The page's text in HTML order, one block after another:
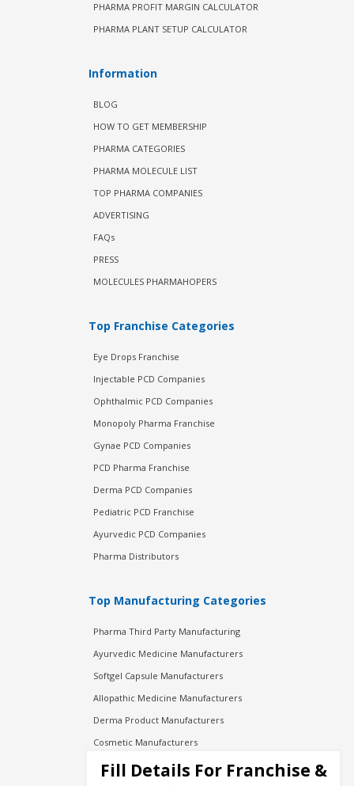
PHARMA PROFIT MARGIN CALCULATOR
PHARMA PLANT SETUP CALCULATOR
Information
BLOG
HOW TO GET MEMBERSHIP
PHARMA CATEGORIES
PHARMA MOLECULE LIST
TOP PHARMA COMPANIES
ADVERTISING
FAQs
PRESS
MOLECULES PHARMAHOPERS
Top Franchise Categories
Eye Drops Franchise
Injectable PCD Companies
Ophthalmic PCD Companies
Monopoly Pharma Franchise
Gynae PCD Companies
PCD Pharma Franchise
Derma PCD Companies
Pediatric PCD Franchise
Ayurvedic PCD Companies
Pharma Distributors
Top Manufacturing Categories
Pharma Third Party Manufacturing
Ayurvedic Medicine Manufacturers
Softgel Capsule Manufacturers
Allopathic Medicine Manufacturers
Derma Product Manufacturers
Cosmetic Manufacturers
Injection Manufacturers
Fill Details For Franchise &